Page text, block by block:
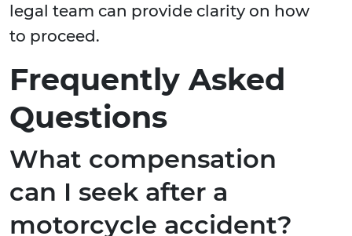
legal team can provide clarity on how
to proceed.
Frequently Asked
Questions
What compensation
can I seek after a
motorcycle accident?